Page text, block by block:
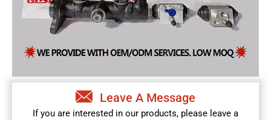
Leave A Message
If you are interested in our products, please leave a